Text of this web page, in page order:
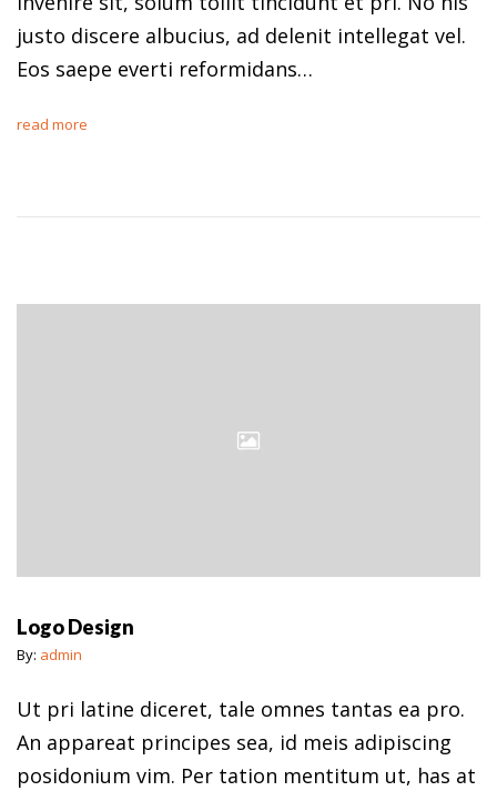
justo discere albucius, ad delenit intellegat vel.
Eos saepe everti reformidans…
read more
Logo Design
By: admin
Ut pri latine diceret, tale omnes tantas ea pro.
An appareat principes sea, id meis adipiscing
posidonium vim. Per tation mentitum ut, has at